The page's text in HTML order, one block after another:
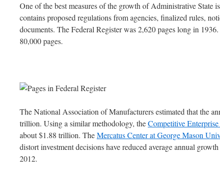
One of the best measures of the growth of Administrative State
contains proposed regulations from agencies, finalized rules,
documents. The Federal Register was 2,620 pages long in
80,000 pages.
The National Association of Manufacturers estimated that the
trillion. Using a similar methodology, theCompetitive
about $1.88 trillion. TheMercatus Center at George Mason
distort investment decisions have reduced average annual
2012.